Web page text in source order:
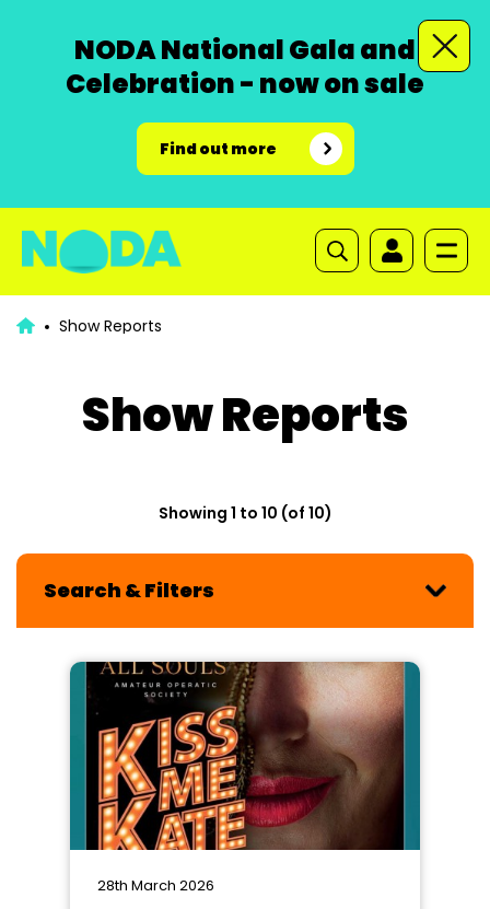
NODA National Gala and
Celebration - now on sale
Find out more
Show Reports
Show Reports
Showing 1 to 10 (of 10)
Search & Filters
28th March 2026